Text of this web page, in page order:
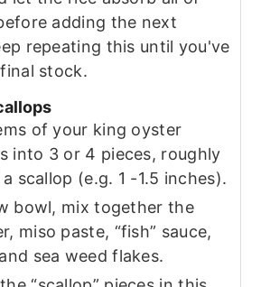
adding the next
repeating this until you've
stock.
of your king oyster
into 3 or 4 pieces, roughly
scallop (e.g. 1 -1.5 inches).
bowl, mix together the
miso paste, “fish” sauce,
sea weed flakes.